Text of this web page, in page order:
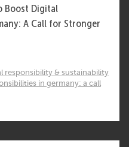
Boost Digital
A Call for Stronger
responsibility & sustainability
in germany: a call